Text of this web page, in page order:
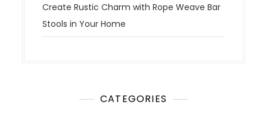
Create Rustic Charm with Rope Weave Bar
Stools in Your Home
CATEGORIES